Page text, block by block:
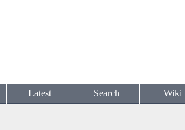
Latest Search Wiki